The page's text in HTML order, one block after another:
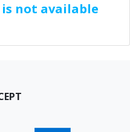
not available